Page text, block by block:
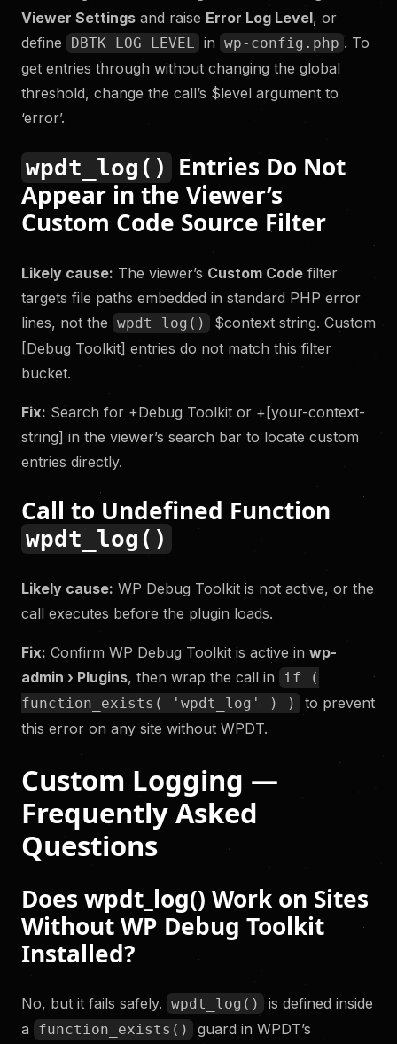
Viewer Settings and raise Error Log Level, or
define
DBTK_LOG_LEVEL in wp-config.php . To
get entries through without changing the global
threshold, change the call’s $level argument to
‘error’.
wpdt_log()
Entries Do Not
Appear in the Viewer’s
Custom Code Source Filter
Likely cause: The viewer’s Custom Code filter
targets file paths embedded in standard PHP error
lines, not the wpdt_log()
$context string. Custom
[Debug Toolkit] entries do not match this filter
bucket.
Fix: Search for +Debug Toolkit or +[your-context-
string] in the viewer’s search bar to locate custom
entries directly.
Call to Undefined Function
wpdt_log()
Likely cause: WP Debug Toolkit is not active, or the
call executes before the plugin loads.
Fix: Confirm WP Debug Toolkit is active in wp-
admin › Plugins, then wrap the call in
if (
function_exists( 'wpdt_log' ) )
to prevent
this error on any site without WPDT.
Custom Logging —
Frequently Asked
Questions
Does wpdt_log() Work on Sites
Without WP Debug Toolkit
Installed?
No, but it fails safely. wpdt_log()
is defined inside
a
function_exists()
guard in WPDT’s